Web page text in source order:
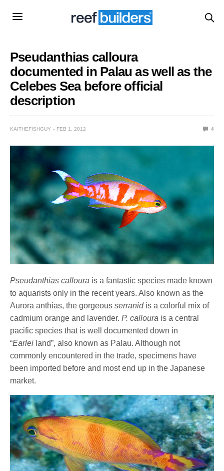
Pseudanthias calloura
documented in Palau as well as the
Celebes Sea before official
description
KAITHEFISHGUY FEB 1, 2012 4
Pseudanthias calloura is a fantastic species made known
to aquarists only in the recent years. Also known as the
Aurora anthias, the gorgeousserranidis a colorful mix of
cadmium orange and lavender.P. calloura is a central
pacific species that is well documented down in
“Earlei land”, also known as Palau. Although not
commonly encountered in the trade, specimens have
been imported before and most end up in the Japanese
market.